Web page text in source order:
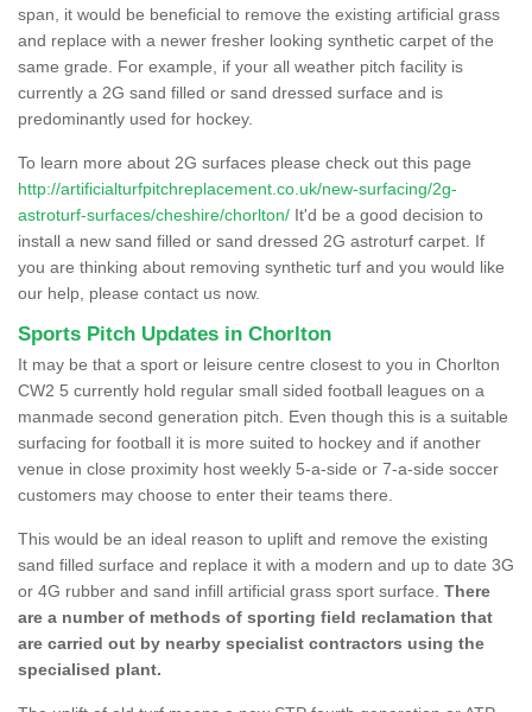
span, it would be beneficial to remove the existing artificial grass
and replace with a newer fresher looking synthetic carpet of the
same grade. For example, if your all weather pitch facility is
currently a 2G sand filled or sand dressed surface and is
predominantly used for hockey.
To learn more about 2G surfaces please check out this page
http://artificialturfpitchreplacement.co.uk/new-surfacing/2g-
astroturf-surfaces/cheshire/chorlton/ It'd be a good decision to
install a new sand filled or sand dressed 2G astroturf carpet. If
you are thinking about removing synthetic turf and you would like
our help, please contact us now.
Sports Pitch Updates in Chorlton
It may be that a sport or leisure centre closest to you in Chorlton
CW2 5 currently hold regular small sided football leagues on a
manmade second generation pitch. Even though this is a suitable
surfacing for football it is more suited to hockey and if another
venue in close proximity host weekly 5-a-side or 7-a-side soccer
customers may choose to enter their teams there.
This would be an ideal reason to uplift and remove the existing
sand filled surface and replace it with a modern and up to date 3G
or 4G rubber and sand infill artificial grass sport surface. There
are a number of methods of sporting field reclamation that
are carried out by nearby specialist contractors using the
specialised plant.